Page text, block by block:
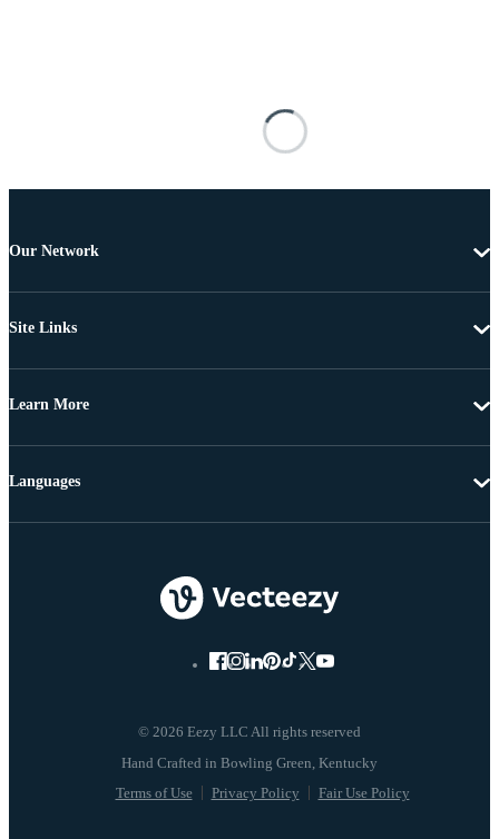
Our Network
Site Links
Learn More
© 2026 Eezy LLC All rights reserved
Terms of Use Privacy Policy Fair Use Policy
Languages